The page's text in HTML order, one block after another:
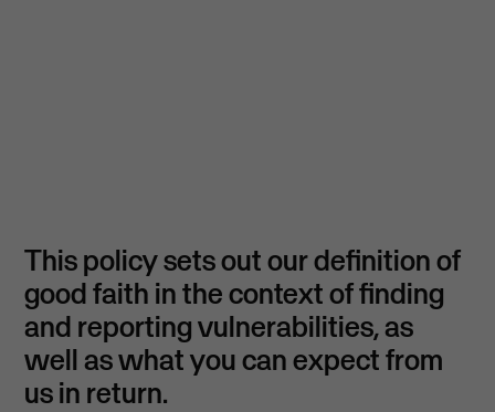
This policy sets out our definition of
good faith in the context of finding
and reporting vulnerabilities, as
well as what you can expect from
us in return.